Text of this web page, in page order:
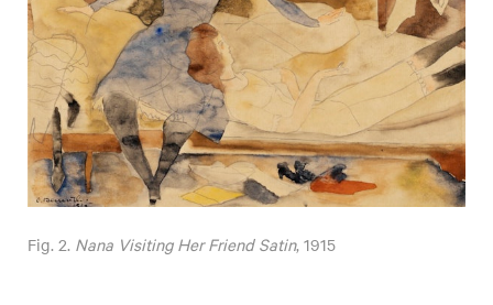
Fig. 2. Nana Visiting Her Friend Satin, 1915